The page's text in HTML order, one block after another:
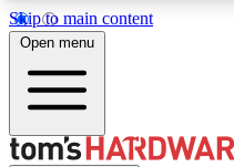
Skip to main content
Open menu